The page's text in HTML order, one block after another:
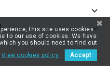


this site uses cookies.
to our use of cookies. We have
you should need to find out
View cookies policy. Accept